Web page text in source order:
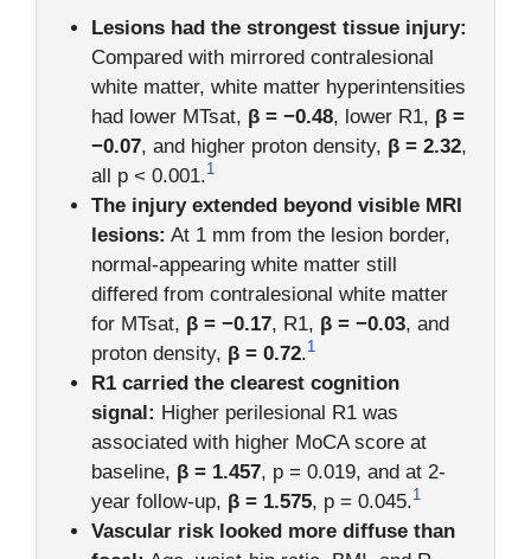
Lesions had the strongest tissue injury:
Compared with mirrored contralesional
white matter, white matter hyperintensities
had lower MTsat, β = −0.48, lower R1, β =
−0.07, and higher proton density, β = 2.32,
all p < 0.001.1
The injury extended beyond visible MRI
lesions: At 1 mm from the lesion border,
normal-appearing white matter still
differed from contralesional white matter
for MTsat, β = −0.17, R1, β = −0.03, and
proton density, β = 0.72.1
R1 carried the clearest cognition
signal: Higher perilesional R1 was
associated with higher MoCA score at
baseline, β = 1.457, p = 0.019, and at 2-
year follow-up, β = 1.575, p = 0.045.1
Vascular risk looked more diffuse than